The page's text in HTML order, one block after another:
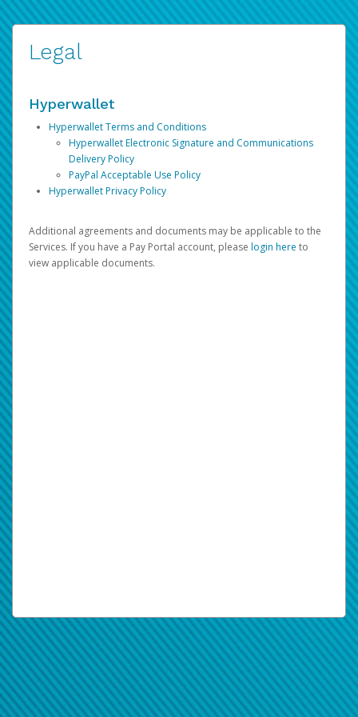
Legal
Hyperwallet
Hyperwallet Terms and Conditions
Hyperwallet Electronic Signature and Communications
Delivery Policy
PayPal Acceptable Use Policy
Hyperwallet Privacy Policy
Additional agreements and documents may be applicable to the
Services. If you have a Pay Portal account, please login here to
view applicable documents.